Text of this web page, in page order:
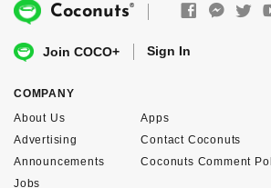
Coconuts®
Join COCO+ Sign In
COMPANY
About Us
Advertising
Announcements
Apps
Contact Coconuts
Coconuts Comment
Jobs